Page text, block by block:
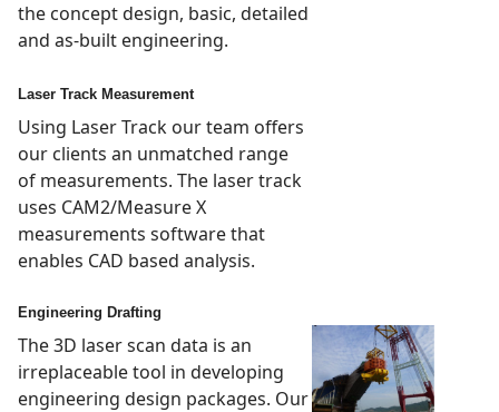
the concept design, basic, detailed
and as-built engineering.
Laser Track Measurement
Using Laser Track our team offers
our clients an unmatched range
of measurements. The laser track
uses CAM2/Measure X
measurements software that
enables CAD based analysis.
Engineering Drafting
The 3D laser scan data is an
irreplaceable tool in developing
engineering design packages. Our